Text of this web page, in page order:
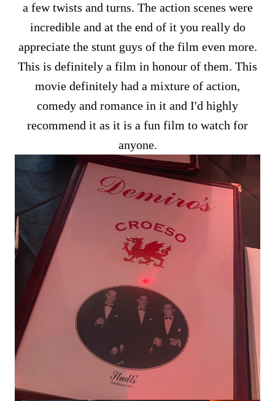
a few twists and turns. The action scenes were
incredible and at the end of it you really do
appreciate the stunt guys of the film even more.
This is definitely a film in honour of them. This
movie definitely had a mixture of action,
comedy and romance in it and I'd highly
recommend it as it is a fun film to watch for
anyone.